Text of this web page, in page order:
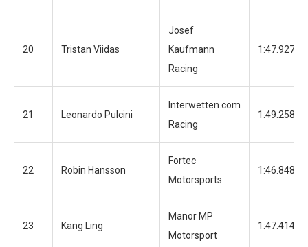
20 Tristan Viidas
Josef
Kaufmann
Racing
1:47.927
21 Leonardo Pulcini
Interwetten.com
Racing
1:49.258
22 Robin Hansson
Fortec
Motorsports
1:46.848
23 Kang Ling
Manor MP
Motorsport
1:47.414